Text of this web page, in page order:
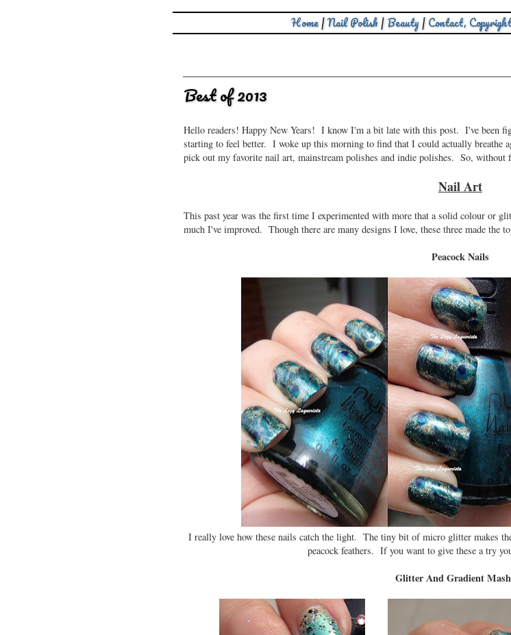
Home|Nail Polish| Beauty| Contact,
Best of 2013
Hello readers! Happy New Years! I know I'm a bit late with this post. I've been
starting to feel better. I woke up this morning to find that I could actually breathe
pick out my favorite nail art, mainstream polishes and indie polishes. So, without
Nail Art
This past year was the first time I experimented with more that a solid colour or
much I've improved. Though there are many designs I love, these three made the
Peacock Nails
I really love how these nails catch the light. The tiny bit of micro glitter makes
peacock feathers. If you want to give these a try
Glitter And Gradient